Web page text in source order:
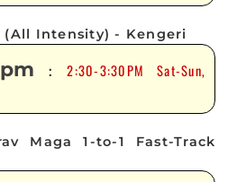
(All Intensity) - Kengeri
:2:30-3:30PM Sat-Sun,
Maga 1-to-1 Fast-Track